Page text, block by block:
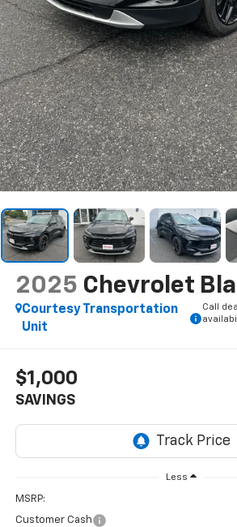
2025 Chevrolet
Courtesy Transportation
Unit
Call
$1,000
SAVINGS
Less
MSRP:
Customer Cash